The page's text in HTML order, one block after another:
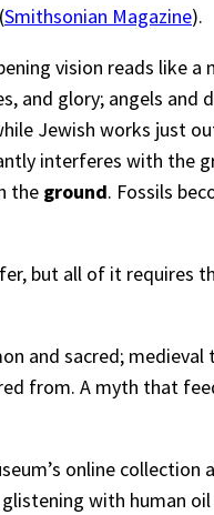
Smithsonian Magazine).
vision reads like
glory; angels and
Jewish works just
interferes with the
the ground. Fossils
but all of it requires
and sacred;
from. A myth that
online collection
with human oil